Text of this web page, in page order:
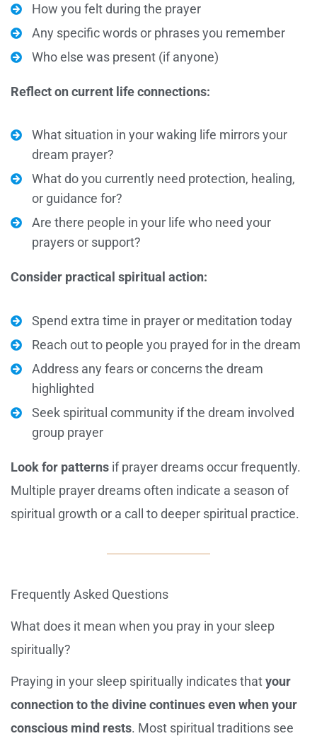
How you felt during the prayer
Any specific words or phrases you remember
Who else was present (if anyone)
Reflect on current life connections:
What situation in your waking life mirrors your
dream prayer?
What do you currently need protection, healing,
or guidance for?
Are there people in your life who need your
prayers or support?
Consider practical spiritual action:
Spend extra time in prayer or meditation today
Reach out to people you prayed for in the dream
Address any fears or concerns the dream
highlighted
Seek spiritual community if the dream involved
group prayer
Look for patterns if prayer dreams occur frequently.
Multiple prayer dreams often indicate a season of
spiritual growth or a call to deeper spiritual practice.
Frequently Asked Questions
What does it mean when you pray in your sleep
spiritually?
Praying in your sleep spiritually indicates thatyour
connection to the divine continues even when your
conscious mind rests. Most spiritual traditions see